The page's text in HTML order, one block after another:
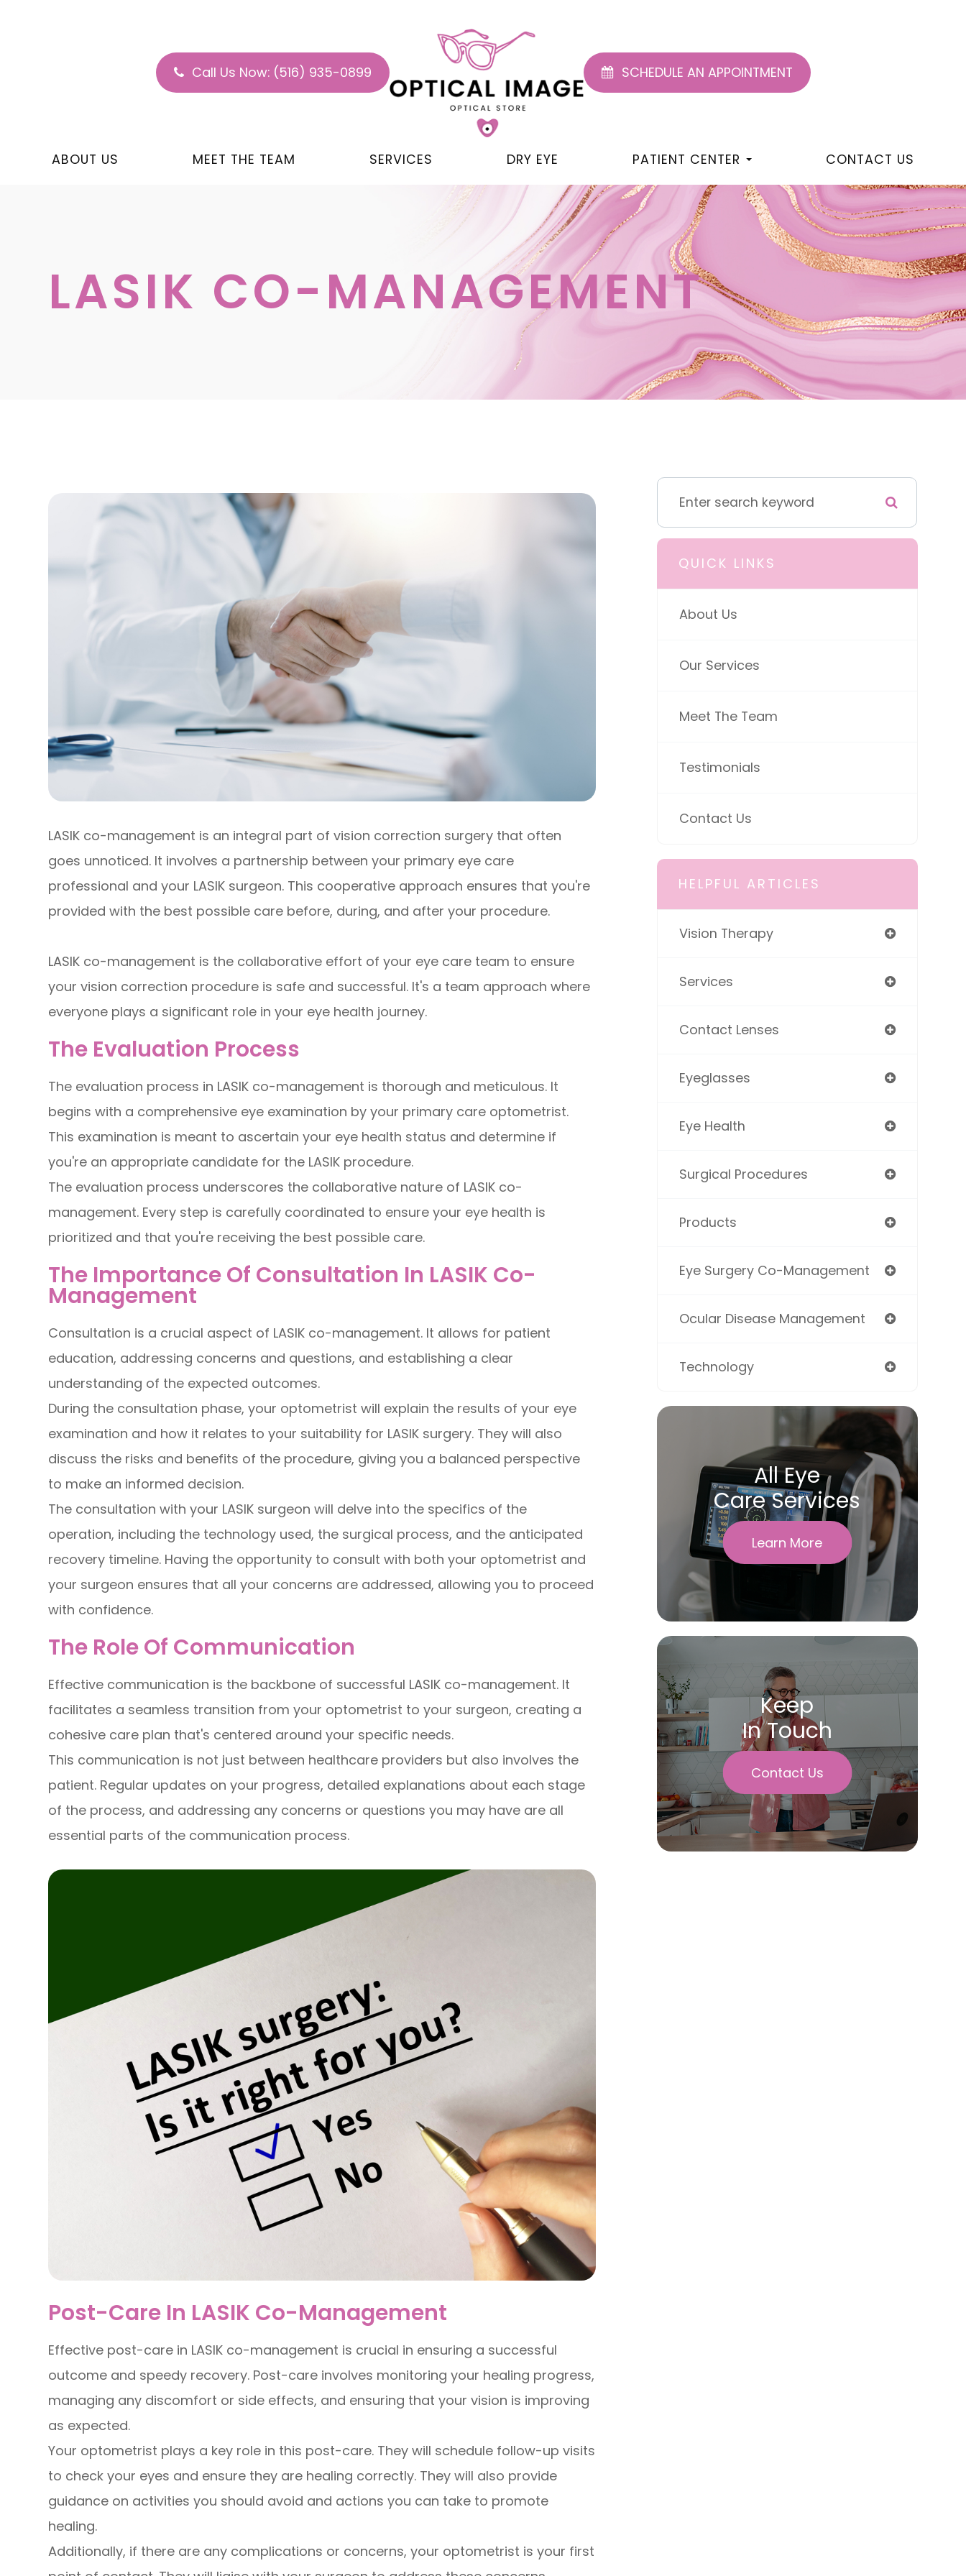
Call Us Now: (516) 935-0899 SCHEDULE AN APPOINTMENT
ABOUT US MEET THE TEAM SERVICES DRY EYE PATIENT CENTER CONTACT US
LASIK CO-MANAGEMENT
LASIK co-management is an integral part of vision correction surgery that often
goes unnoticed. It involves a partnership between your primary eye care
professional and your LASIK surgeon. This cooperative approach ensures that you're
provided with the best possible care before, during, and after your procedure.
LASIK co-management is the collaborative effort of your eye care team to ensure
your vision correction procedure is safe and successful. It's a team approach where
everyone plays a significant role in your eye health journey.
The Evaluation Process
The evaluation process in LASIK co-management is thorough and meticulous. It
begins with a comprehensive eye examination by your primary care optometrist.
This examination is meant to ascertain your eye health status and determine if
you're an appropriate candidate for the LASIK procedure.
The evaluation process underscores the collaborative nature of LASIK co-
management. Every step is carefully coordinated to ensure your eye health is
prioritized and that you're receiving the best possible care.
The Importance Of Consultation In LASIK Co-
Management
Consultation is a crucial aspect of LASIK co-management. It allows for patient
education, addressing concerns and questions, and establishing a clear
understanding of the expected outcomes.
During the consultation phase, your optometrist will explain the results of your eye
examination and how it relates to your suitability for LASIK surgery. They will also
discuss the risks and benefits of the procedure, giving you a balanced perspective
to make an informed decision.
The consultation with your LASIK surgeon will delve into the specifics of the
operation, including the technology used, the surgical process, and the anticipated
recovery timeline. Having the opportunity to consult with both your optometrist and
your surgeon ensures that all your concerns are addressed, allowing you to proceed
with confidence.
The Role Of Communication
Effective communication is the backbone of successful LASIK co-management. It
facilitates a seamless transition from your optometrist to your surgeon, creating a
cohesive care plan that's centered around your specific needs.
This communication is not just between healthcare providers but also involves the
patient. Regular updates on your progress, detailed explanations about each stage
of the process, and addressing any concerns or questions you may have are all
essential parts of the communication process.
Post-Care In LASIK Co-Management
Effective post-care in LASIK co-management is crucial in ensuring a successful
outcome and speedy recovery. Post-care involves monitoring your healing progress,
managing any discomfort or side effects, and ensuring that your vision is improving
as expected.
Your optometrist plays a key role in this post-care. They will schedule follow-up visits
to check your eyes and ensure they are healing correctly. They will also provide
guidance on activities you should avoid and actions you can take to promote
healing.
Additionally, if there are any complications or concerns, your optometrist is your first
QUICK LINKS
About Us
Our Services
Meet The Team
Testimonials
Contact Us
HELPFUL ARTICLES
Vision Therapy
Services
Contact Lenses
Eyeglasses
Eye Health
Surgical Procedures
Products
Eye Surgery Co-Management
Ocular Disease Management
Technology
All Eye
Care Services
Learn More
Keep
In Touch
Contact Us